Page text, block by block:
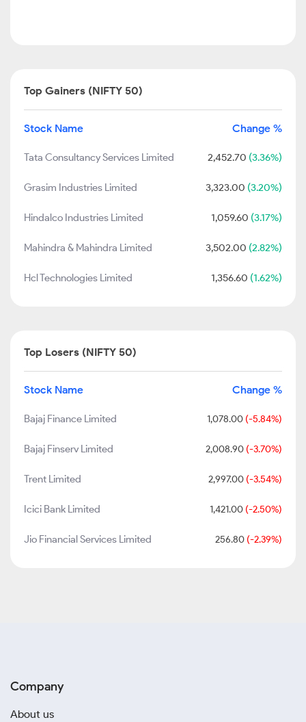
Top Gainers (NIFTY 50)
Stock Name Change %
Tata Consultancy Services Limited 2,452.70 (3.36%)
Grasim Industries Limited 3,323.00 (3.20%)
Hindalco Industries Limited 1,059.60 (3.17%)
Mahindra & Mahindra Limited 3,502.00 (2.82%)
Hcl Technologies Limited 1,356.60 (1.62%)
Top Losers (NIFTY 50)
Stock Name Change %
Bajaj Finance Limited 1,078.00 (-5.84%)
Bajaj Finserv Limited 2,008.90 (-3.70%)
Trent Limited 2,997.00 (-3.54%)
Icici Bank Limited 1,421.00 (-2.50%)
Jio Financial Services Limited 256.80 (-2.39%)
Company
About us